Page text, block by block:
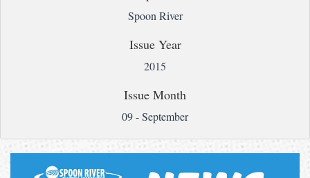
Spoon River
Issue Year
2015
Issue Month
09 - September